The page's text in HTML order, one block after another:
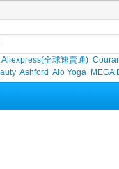
Aliexpress(全球速賣通)
Ashford Alo Yoga MEGA